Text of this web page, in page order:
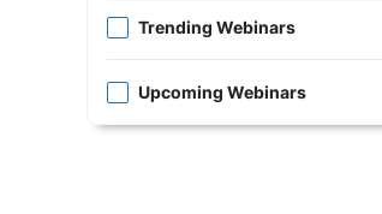
Trending Webinars
Upcoming Webinars